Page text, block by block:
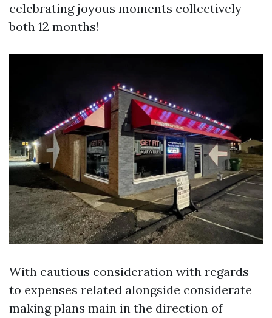
celebrating joyous moments collectively
both 12 months!
With cautious consideration with regards
to expenses related alongside considerate
making plans main in the direction of